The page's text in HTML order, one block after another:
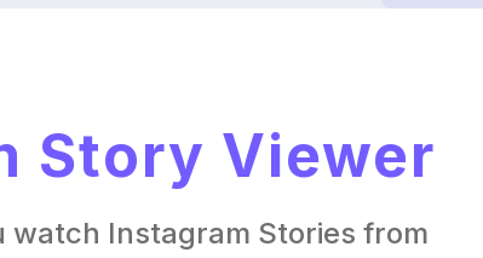
Story Viewer
watch Instagram Stories from